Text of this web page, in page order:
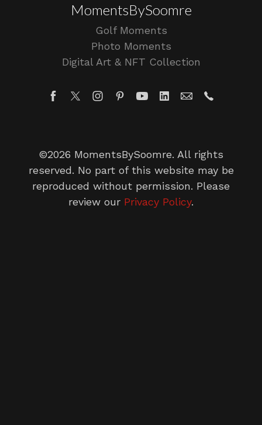
MomentsBySoomre
Golf Moments
Photo Moments
Digital Art & NFT Collection
©2026 MomentsBySoomre. All rights
reserved. No part of this website may be
reproduced without permission. Please
review our Privacy Policy.